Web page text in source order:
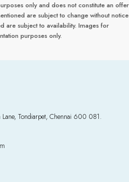
only and does not constitute an offer
are subject to change without notice
are subject to availability. Images for
purposes only.
Tondiarpet, Chennai 600 081.